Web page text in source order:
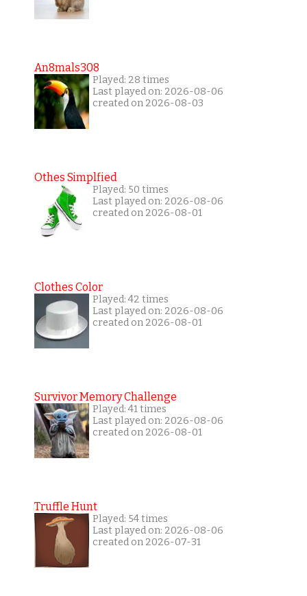
An8mals308
Played: 28 times
Last played on: 2026-08-06
created on 2026-08-03
Othes Simplfied
Played: 50 times
Last played on: 2026-08-06
created on 2026-08-01
Clothes Color
Played: 42 times
Last played on: 2026-08-06
created on 2026-08-01
Survivor Memory Challenge
Played: 41 times
Last played on: 2026-08-06
created on 2026-08-01
Truffle Hunt
Played: 54 times
Last played on: 2026-08-06
created on 2026-07-31